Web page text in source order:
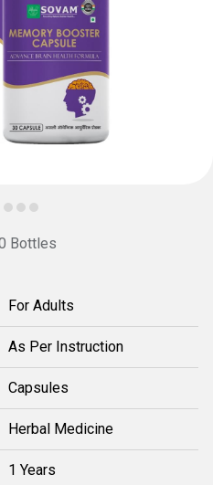
Bottles
For Adults
As Per Instruction
Capsules
Herbal Medicine
1 Years